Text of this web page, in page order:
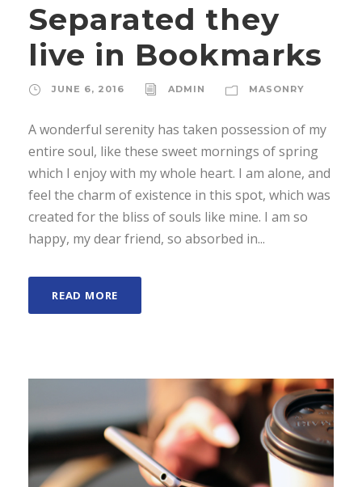
Separated they
live in Bookmarks
JUNE 6, 2016 ADMIN MASONRY
A wonderful serenity has taken possession of my
entire soul, like these sweet mornings of spring
which I enjoy with my whole heart. I am alone, and
feel the charm of existence in this spot, which was
created for the bliss of souls like mine. I am so
happy, my dear friend, so absorbed in...
READ MORE